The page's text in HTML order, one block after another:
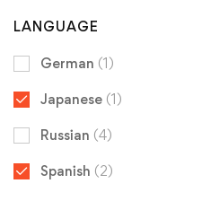
LANGUAGE
German (1)
Japanese (1)
Russian (4)
Spanish (2)